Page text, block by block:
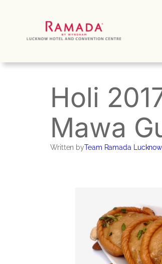
Holi
Mawa
Written byTeam Ramada Lucknow